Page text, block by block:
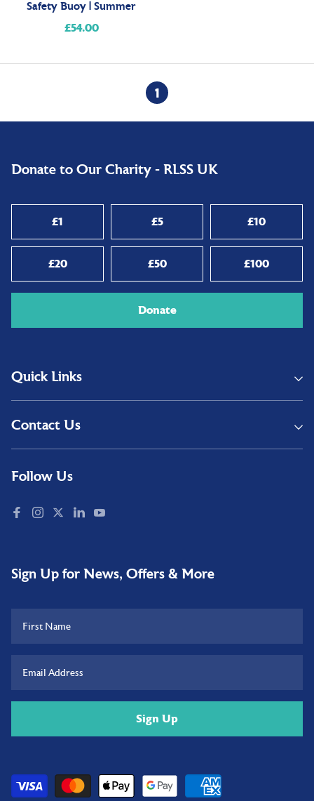
Safety Buoy | Summer
Regular
£54.00
1
Donate to Our Charity - RLSS UK
£1 £5 £10
£20 £50 £100
Donate
Quick Links
Contact Us
Follow Us
Sign Up for News, Offers & More
Sign Up